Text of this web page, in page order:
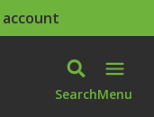
SearchMenu